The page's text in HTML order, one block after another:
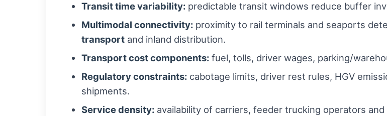
Transit time variability: predictable transit windows reduce buffer
Multimodal connectivity: proximity to rail terminals and seaports
transport and inland distribution.
Transport cost components: fuel, tolls, driver wages, parking/
Regulatory constraints: cabotage limits, driver rest rules, HGV
shipments.
Service density: availability of carriers, feeder trucking operators